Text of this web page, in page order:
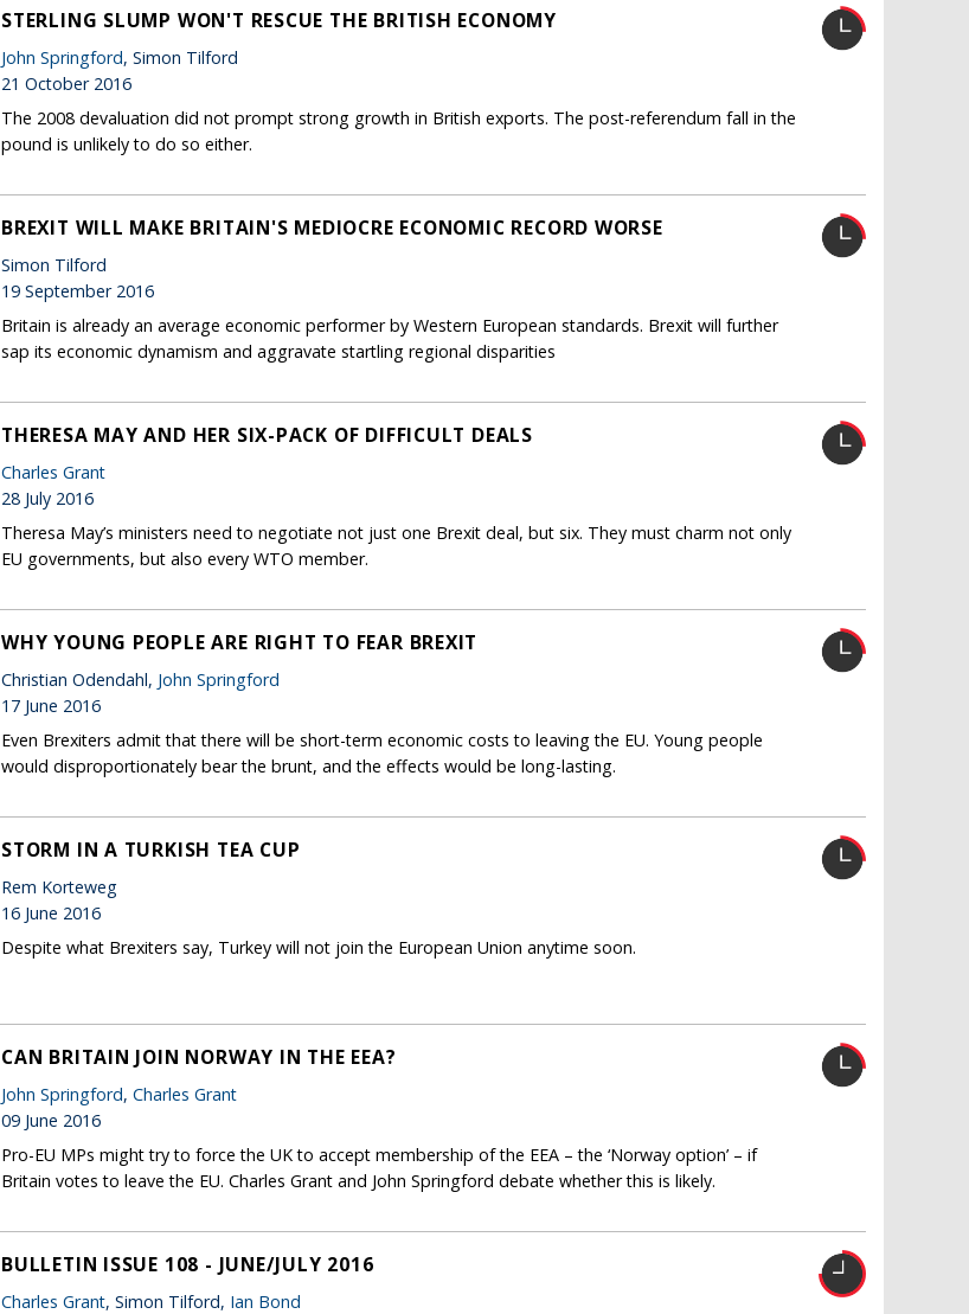
STERLING SLUMP WON'T RESCUE THE BRITISH ECONOMY
John Springford, Simon Tilford
21 October 2016
The 2008 devaluation did not prompt strong growth in British exports. The post-referendum fall in the
pound is unlikely to do so either.
BREXIT WILL MAKE BRITAIN'S MEDIOCRE ECONOMIC RECORD WORSE
Simon Tilford
19 September 2016
Britain is already an average economic performer by Western European standards. Brexit will further
sap its economic dynamism and aggravate startling regional disparities
THERESA MAY AND HER SIX-PACK OF DIFFICULT DEALS
Charles Grant
28 July 2016
Theresa May’s ministers need to negotiate not just one Brexit deal, but six. They must charm not only
EU governments, but also every WTO member.
WHY YOUNG PEOPLE ARE RIGHT TO FEAR BREXIT
Christian Odendahl, John Springford
17 June 2016
Even Brexiters admit that there will be short-term economic costs to leaving the EU. Young people
would disproportionately bear the brunt, and the effects would be long-lasting.
STORM IN A TURKISH TEA CUP
Rem Korteweg
16 June 2016
Despite what Brexiters say, Turkey will not join the European Union anytime soon.
CAN BRITAIN JOIN NORWAY IN THE EEA?
John Springford, Charles Grant
09 June 2016
Pro-EU MPs might try to force the UK to accept membership of the EEA – the ‘Norway option’ – if
Britain votes to leave the EU. Charles Grant and John Springford debate whether this is likely.
BULLETIN ISSUE 108 - JUNE/JULY 2016
Charles Grant, Simon Tilford, Ian Bond